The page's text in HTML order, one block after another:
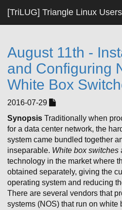
[TriLUG] Triangle Linux
August 11th -
and Configuring
White Box
2016-07-29
Synopsis Traditionally when
for a data center network, the
system came bundled together
inseparable. White box switches
technology in the market where
obtained separately, giving the
operating system and reducing
There are several vendors that
systems (NOS) that run on white